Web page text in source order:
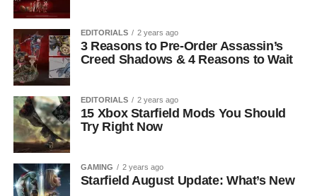
EDITORIALS 2 years ago
3 Reasons to Pre-Order Assassin’s
Creed Shadows & 4 Reasons to Wait
EDITORIALS 2 years ago
15 Xbox Starfield Mods You Should
Try Right Now
GAMING 2 years ago
Starfield August Update: What’s New